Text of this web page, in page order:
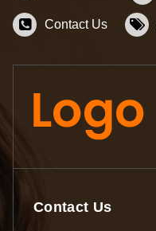
Contact Us
Contact Us